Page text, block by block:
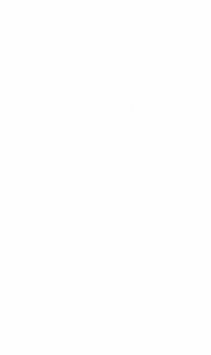
insert and flush with the